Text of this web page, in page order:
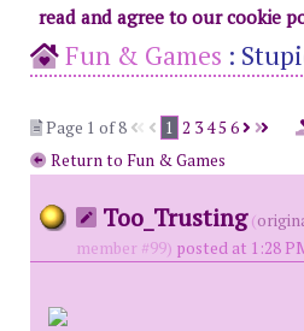
read and agree to our cookie
Fun & Games :
Page 1 of 8
1 2 345 6
Return to Fun & Games
Too_Trusting (
member #99) posted at 1:28